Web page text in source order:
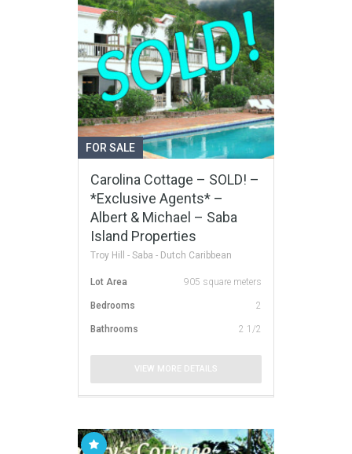
FOR SALE
Carolina Cottage – SOLD! –
*Exclusive Agents* –
Albert & Michael – Saba
Island Properties
Troy Hill - Saba - Dutch Caribbean
Lot Area 905 square meters
Bedrooms 2
Bathrooms 2 1/2
VIEW MORE DETAILS